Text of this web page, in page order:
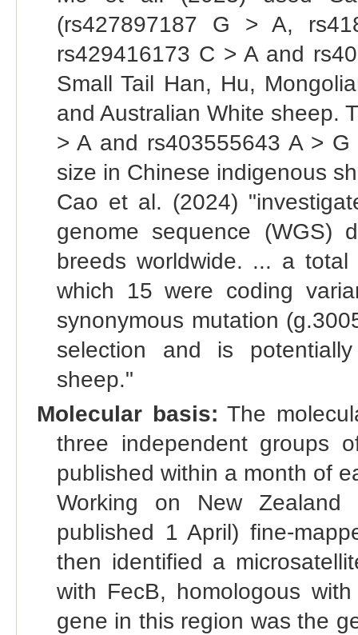
(rs427897187 G > A,
rs429416173 C > A and
Small Tail Han, Hu,
and Australian White sheep.
> A and rs403555643 A >
size in Chinese indigenous
Cao et al. (2024)
genome sequence (WGS)
breeds worldwide. ... a
which 15 were coding
synonymous mutation
selection and is
sheep."
Molecular basis: The
three independent groups
published within a month of
Working on New
published 1 April) fine-
then identified a
with FecB, homologous
gene in this region was the